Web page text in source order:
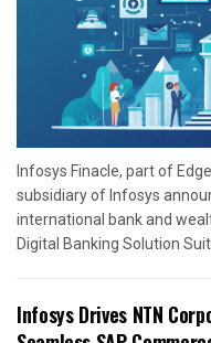
Infosys Finacle, part of
subsidiary of Infosys
international bank and
Digital Banking Solution
Infosys Drives NTN